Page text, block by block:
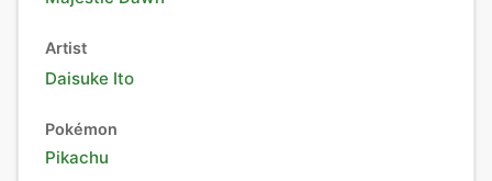
Artist
Daisuke Ito
Pokémon
Pikachu